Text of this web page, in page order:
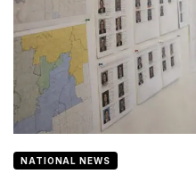
NATIONAL NEWS